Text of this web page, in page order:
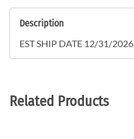
Description
EST SHIP DATE 12/31/2026
Related Products